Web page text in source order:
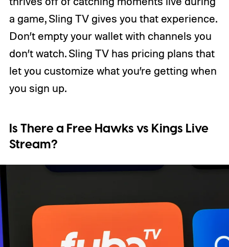
a game, Sling TV gives you that experience.
Don’t empty your wallet with channels you
don’t watch. Sling TV has pricing plans that
let you customize what you’re getting when
you sign up.
Is There a Free Hawks vs Kings Live
Stream?